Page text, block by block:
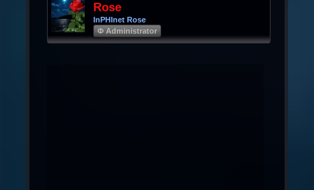
Rose
InPHInet Rose
Φ Administrator